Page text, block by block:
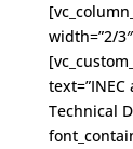
width=”2/
text=”INEC
Technical